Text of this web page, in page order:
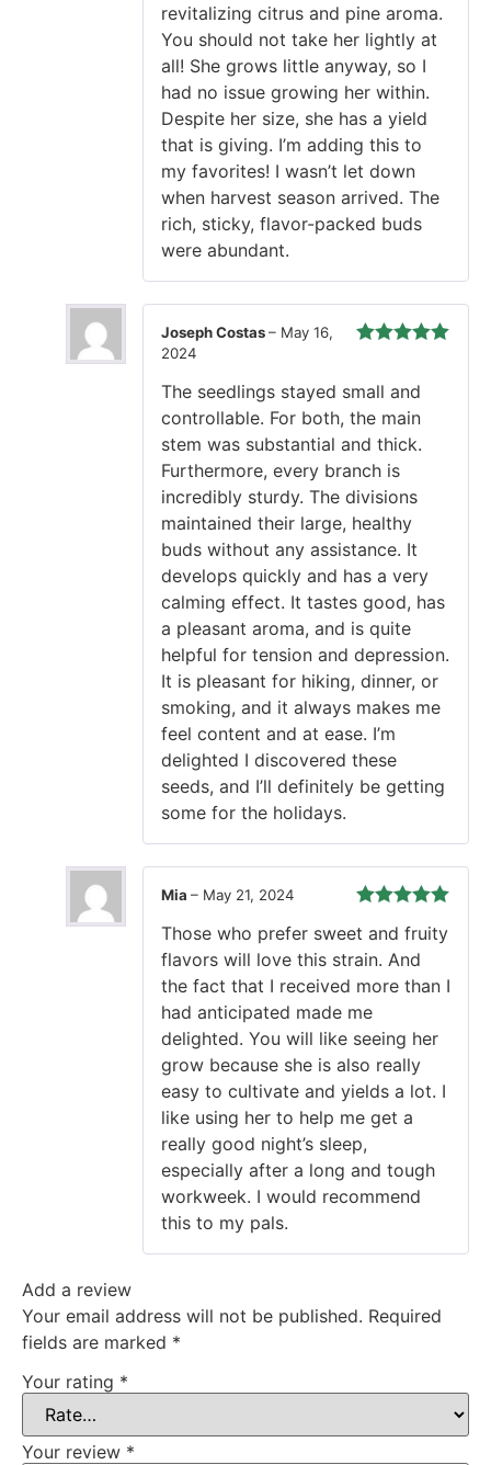
revitalizing citrus and pine aroma.
You should not take her lightly at
all! She grows little anyway, so I
had no issue growing her within.
Despite her size, she has a yield
that is giving. I’m adding this to
my favorites! I wasn’t let down
when harvest season arrived. The
rich, sticky, flavor-packed buds
were abundant.
Joseph Costas– May 16,
2024
The seedlings stayed small and
controllable. For both, the main
stem was substantial and thick.
Furthermore, every branch is
incredibly sturdy. The divisions
maintained their large, healthy
buds without any assistance. It
develops quickly and has a very
calming effect. It tastes good, has
a pleasant aroma, and is quite
helpful for tension and depression.
It is pleasant for hiking, dinner, or
smoking, and it always makes me
feel content and at ease. I’m
delighted I discovered these
seeds, and I’ll definitely be getting
some for the holidays.
of 5
Mia – May 21, 2024
Those who prefer sweet and fruity
flavors will love this strain. And
the fact that I received more than I
had anticipated made me
delighted. You will like seeing her
grow because she is also really
easy to cultivate and yields a lot. I
like using her to help me get a
really good night’s sleep,
especially after a long and tough
workweek. I would recommend
this to my pals.
Add a review
Your email address will not be published. Required
fields are marked *
Your rating *
Your review *